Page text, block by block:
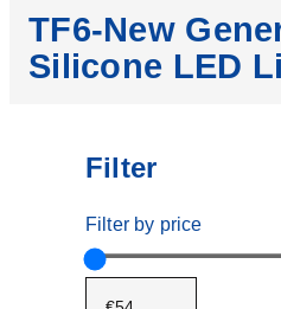
TF6-New
Silicone LED
Filter
Filter by price